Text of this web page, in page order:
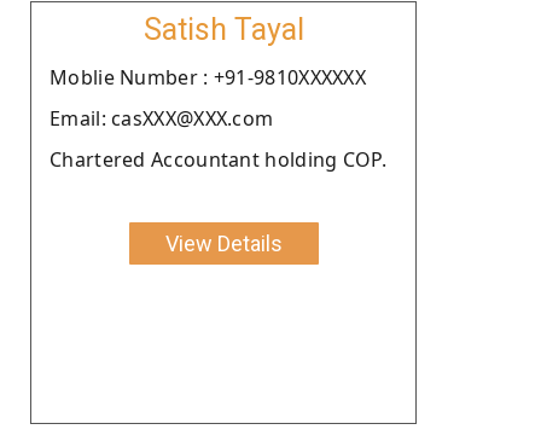
Satish Tayal
Moblie Number : +91-9810XXXXXX
Email: casXXX@XXX.com
Chartered Accountant holding COP.
View Details